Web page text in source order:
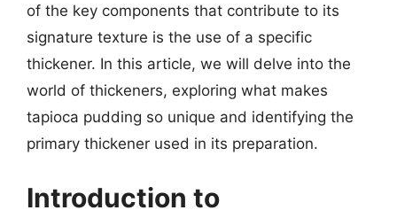
of the key components that contribute to its
signature texture is the use of a specific
thickener. In this article, we will delve into the
world of thickeners, exploring what makes
tapioca pudding so unique and identifying the
primary thickener used in its preparation.
Introduction to